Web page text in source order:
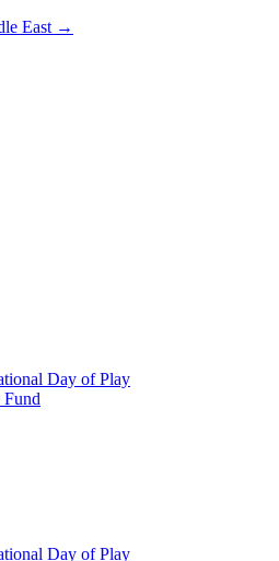
East →
Day of Play
Fund
Day of Play